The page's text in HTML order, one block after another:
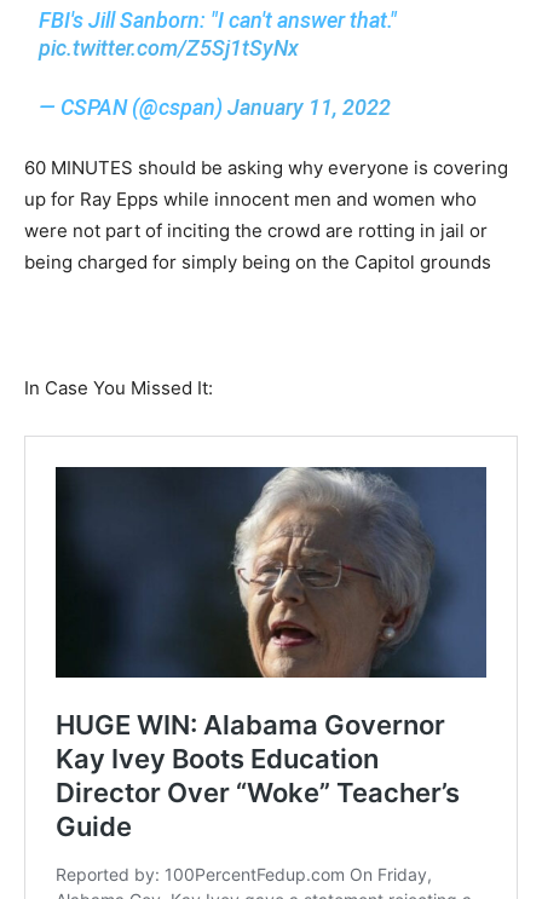
FBI's Jill Sanborn: "I can't answer that."
pic.twitter.com/Z5Sj1tSyNx
— CSPAN (@cspan)January 11, 2022
60 MINUTES should be asking why everyone is covering
up for Ray Epps while innocent men and women who
were not part of inciting the crowd are rotting in jail or
being charged for simply being on the Capitol grounds
In Case You Missed It: